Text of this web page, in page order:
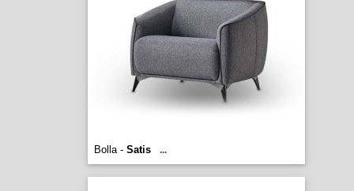
Bolla - Satis ...